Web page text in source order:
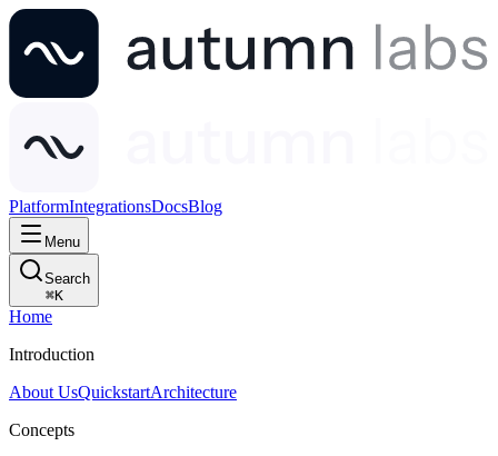
PlatformIntegrationsDocsBlog
Menu
Search
⌘K
Home
Introduction
About UsQuickstartArchitecture
Concepts